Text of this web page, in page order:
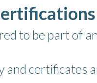
to be part of
and certificates